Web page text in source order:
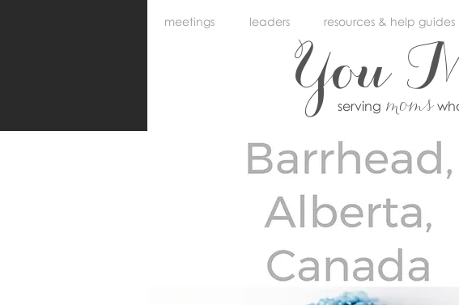
You
serving moms
meetings leaders resources & help guides